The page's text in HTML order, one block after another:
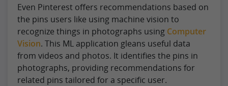
Even Pinterest offers recommendations based on
the pins users like using machine vision to
recognize things in photographs using Computer
Vision. This ML application gleans useful data
from videos and photos. It identifies the pins in
photographs, providing recommendations for
related pins tailored for a specific user.